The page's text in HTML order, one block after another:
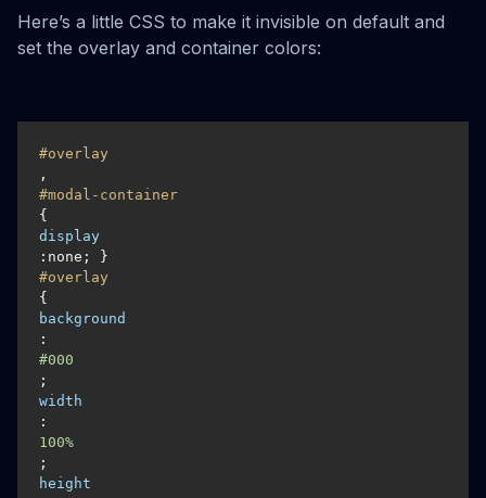
Here’s a little CSS to make it invisible on default and
set the overlay and container colors:
#overlay
,
#modal-container
{
display
#overlay
{
background
:
#000
;
width
:
100%
;
height